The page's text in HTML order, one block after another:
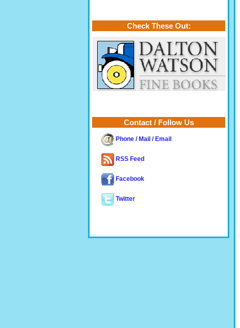
Check These Out:
Contact / Follow Us
Phone / Mail / Email
RSS Feed
Facebook
Twitter